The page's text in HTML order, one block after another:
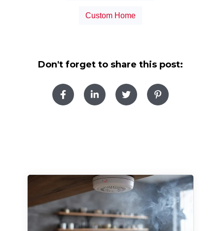
Custom Home
Don't forget to share this post: